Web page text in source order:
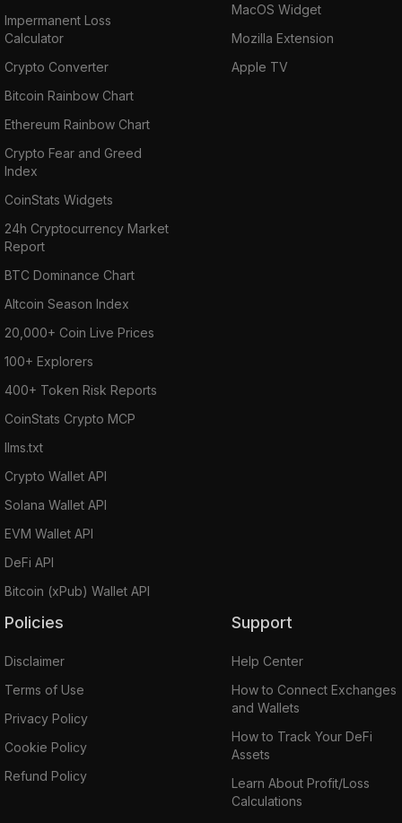
Impermanent Loss
Calculator
Crypto Converter
Bitcoin Rainbow Chart
Ethereum Rainbow Chart
Crypto Fear and Greed
Index
CoinStats Widgets
24h Cryptocurrency Market
Report
BTC Dominance Chart
Altcoin Season Index
20,000+ Coin Live Prices
100+ Explorers
400+ Token Risk Reports
CoinStats Crypto MCP
llms.txt
Crypto Wallet API
Solana Wallet API
EVM Wallet API
DeFi API
Bitcoin (xPub) Wallet API
MacOS Widget
Mozilla Extension
Apple TV
Policies
Disclaimer
Terms of Use
Privacy Policy
Cookie Policy
Refund Policy
Support
Help Center
How to Connect Exchanges
and Wallets
How to Track Your DeFi
Assets
Learn About Profit/Loss
Calculations